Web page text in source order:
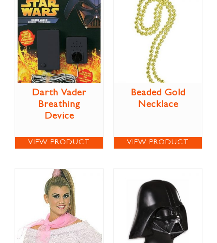
Darth Vader
Breathing
Device
VIEW PRODUCT
Beaded Gold
Necklace
VIEW PRODUCT